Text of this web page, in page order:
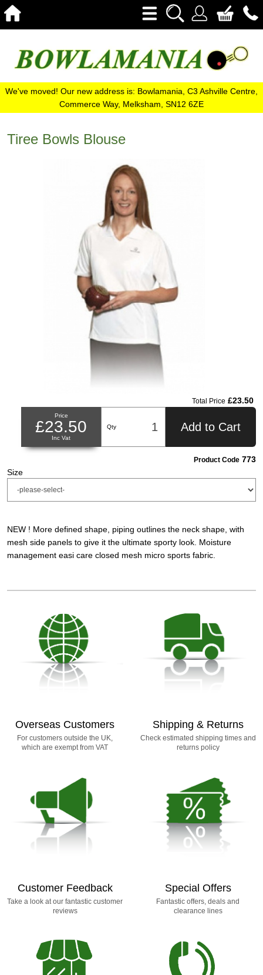
We've moved! Our new address is: Bowlamania, C3 Ashville Centre,
Commerce Way, Melksham, SN12 6ZE
Tiree Bowls Blouse
Total Price £23.50
Price
£23.50
Inc Vat
Qty Add to Cart
Product Code 773
Size
NEW ! More defined shape, piping outlines the neck shape, with
mesh side panels to give it the ultimate sporty look. Moisture
management easi care closed mesh micro sports fabric.
Overseas Customers
For customers outside the UK,
which are exempt from VAT
Shipping & Returns
Check estimated shipping times and
returns policy
Customer Feedback
Take a look at our fantastic customer
reviews
Special Offers
Fantastic offers, deals and
clearance lines